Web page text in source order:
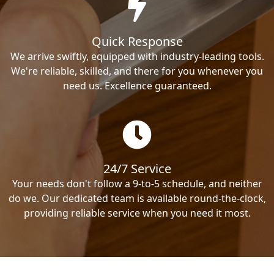
Quick Response
We arrive swiftly, equipped with industry-leading tools.
We're reliable, skilled, and there for you whenever you
need us. Excellence guaranteed.
24/7 Service
Your needs don't follow a 9-to-5 schedule, and neither
do we. Our dedicated team is available round-the-clock,
providing reliable service when you need it most.